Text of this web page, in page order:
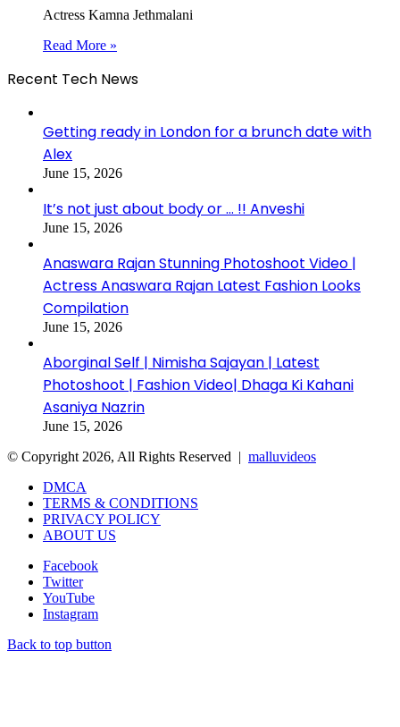
Actress Kamna Jethmalani
Read More »
Recent Tech News
Getting ready in London for a brunch date with
Alex
June 15, 2026
It’s not just about body or … !! Anveshi
June 15, 2026
Anaswara Rajan Stunning Photoshoot Video |
Actress Anaswara Rajan Latest Fashion Looks
Compilation
June 15, 2026
Aborginal Self | Nimisha Sajayan | Latest
Photoshoot | Fashion Video| Dhaga Ki Kahani
Asaniya Nazrin
June 15, 2026
© Copyright 2026, All Rights Reserved | malluvideos
DMCA
TERMS & CONDITIONS
PRIVACY POLICY
ABOUT US
Facebook
Twitter
YouTube
Instagram
Back to top button